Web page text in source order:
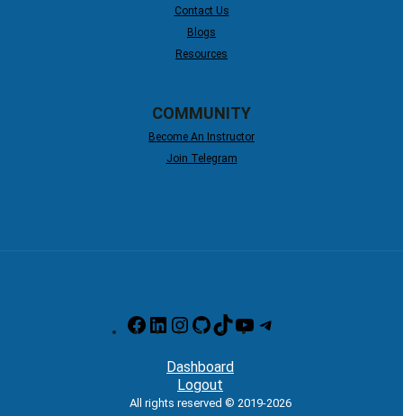
Contact Us
Blogs
Resources
COMMUNITY
Become An Instructor
Join Telegram
Facebook
LinkedInInstagram
GitHubTikTokYouTube
Dashboard
Logout
All rights reserved © 2019-2026